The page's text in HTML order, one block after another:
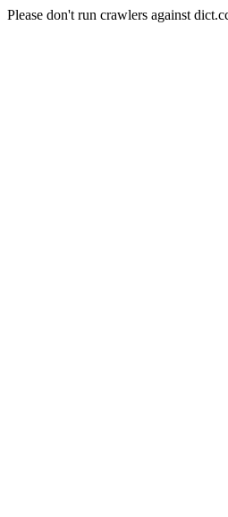
Please don't run crawlers against